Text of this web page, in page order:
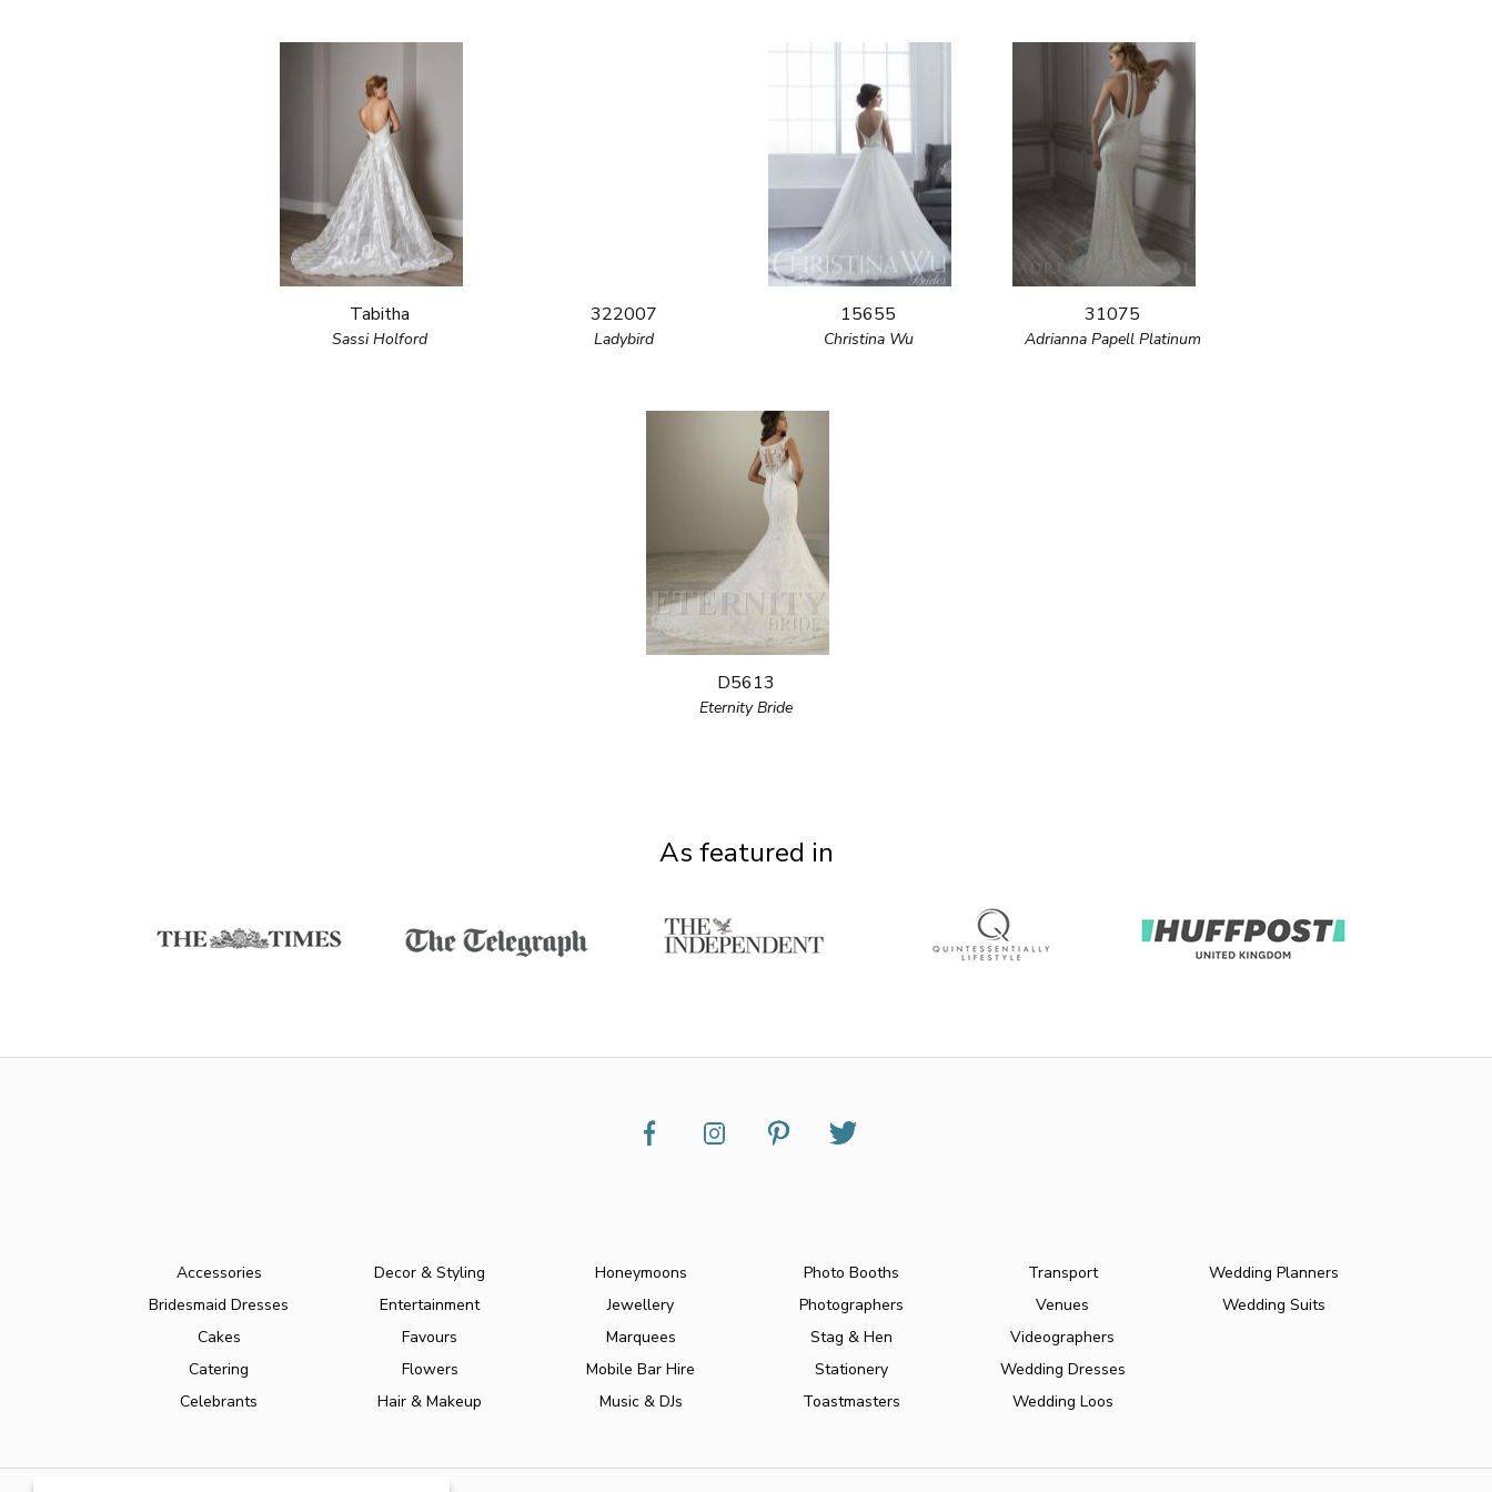
Tabitha
Sassi Holford
322007
Ladybird
15655
Christina Wu
31075
Adrianna Papell Platinum
D5613
Eternity Bride
As featured in
Accessories
Bridesmaid Dresses
Cakes
Catering
Celebrants
Decor & Styling
Entertainment
Favours
Flowers
Hair & Makeup
Honeymoons
Jewellery
Marquees
Mobile Bar Hire
Music & DJs
Photo Booths
Photographers
Stag & Hen
Stationery
Toastmasters
Transport
Venues
Videographers
Wedding Dresses
Wedding Loos
Wedding Planners
Wedding Suits